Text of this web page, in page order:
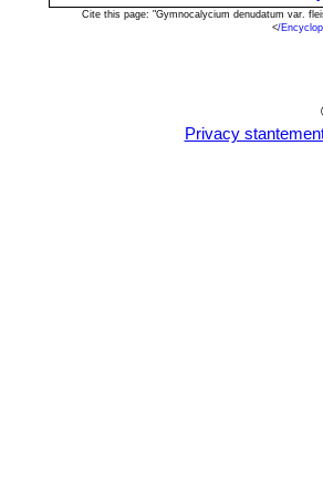
Cite this page: "Gymnocalycium denudatum var.
</
Privacy